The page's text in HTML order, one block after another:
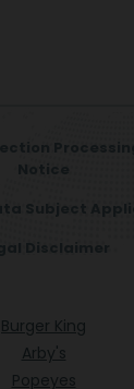
Burger King
Arby's
Popeyes